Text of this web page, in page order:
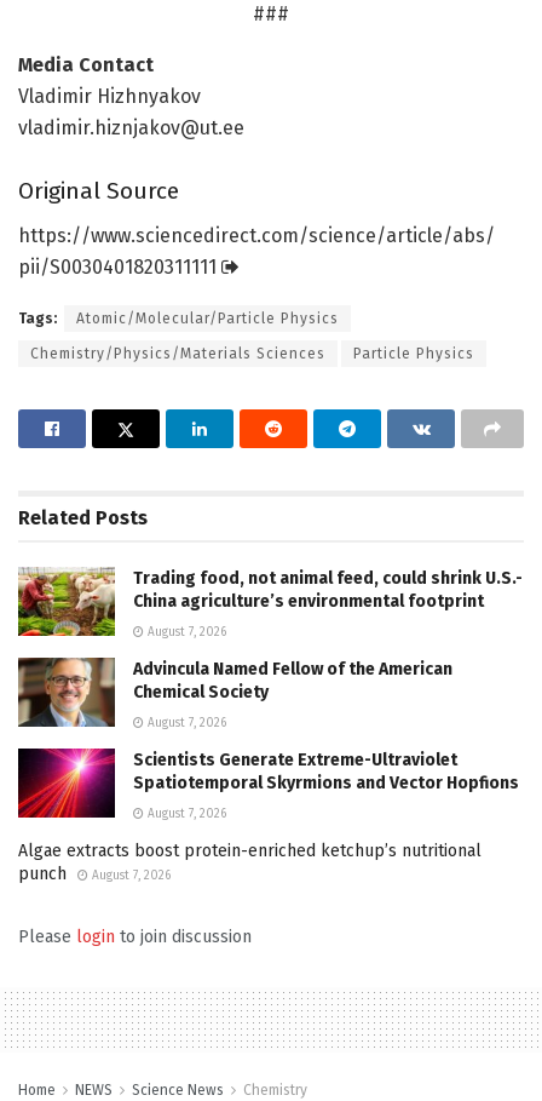
###
Media Contact
Vladimir Hizhnyakov
vladimir.hiznjakov@ut.ee
Original Source
https://www.sciencedirect.com/science/article/abs/
pii/S0030401820311111
Tags: Atomic/Molecular/Particle Physics
Chemistry/Physics/Materials Sciences Particle Physics
Related Posts
Trading food, not animal feed, could shrink U.S.-
China agriculture’s environmental footprint
August 7, 2026
Advincula Named Fellow of the American
Chemical Society
August 7, 2026
Scientists Generate Extreme-Ultraviolet
Spatiotemporal Skyrmions and Vector Hopfions
August 7, 2026
Algae extracts boost protein-enriched ketchup’s nutritional
punch
August 7, 2026
Please login to join discussion
Home NEWS Science News Chemistry